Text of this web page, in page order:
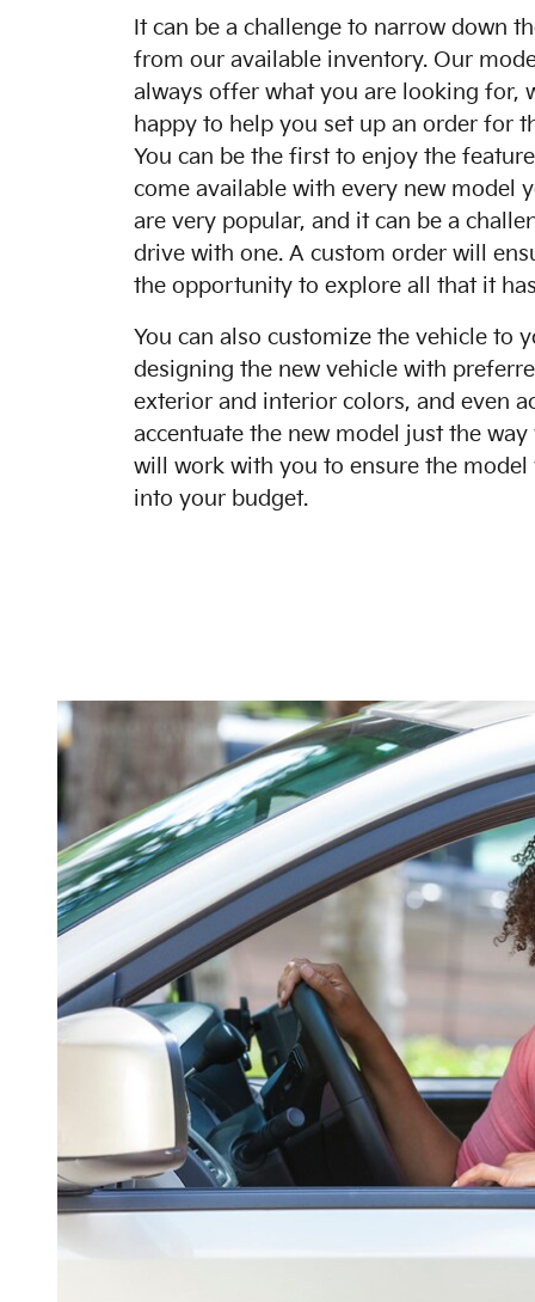
It can be a challenge to narrow down
from our available inventory. Our
always offer what you are looking for,
happy to help you set up an order for
You can be the first to enjoy the
come available with every new model
are very popular, and it can be a
drive with one. A custom order will
the opportunity to explore all that it
You can also customize the vehicle to
designing the new vehicle with
exterior and interior colors, and even
accentuate the new model just the way
will work with you to ensure the
into your budget.